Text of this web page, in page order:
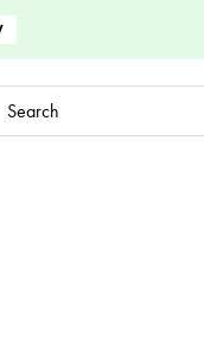
Search